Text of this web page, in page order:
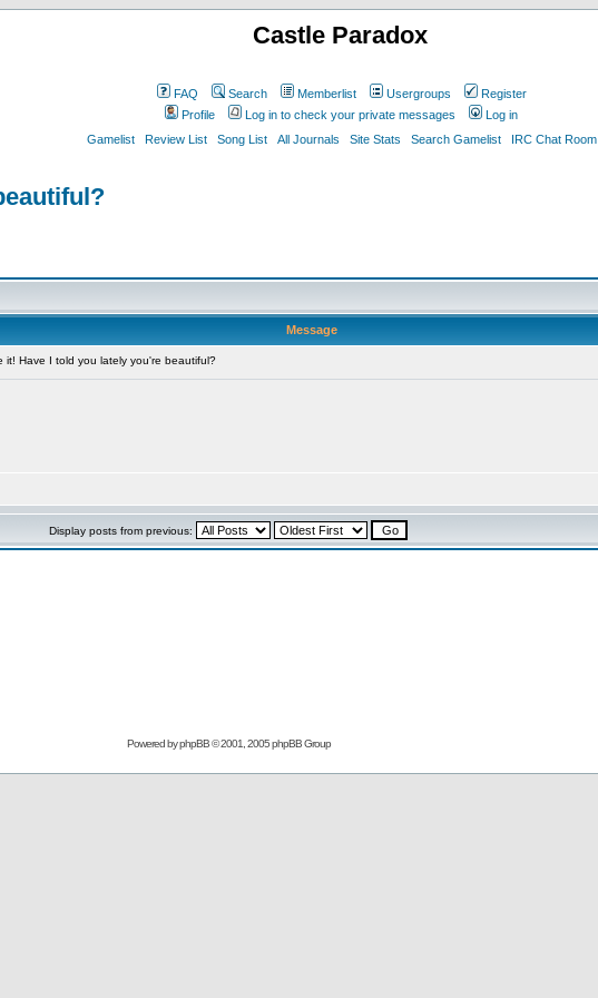
Castle Paradox
FAQ Search Memberlist Usergroups
Register
Profile
Log in to check your private messages
Log in
Gamelist
Review List Song List All Journals Site Stats Search Gamelist IRC Chat Room
Message
it! Have I told you lately you're beautiful?
Display posts from previous:
Powered byphpBB© 2001, 2005 phpBB Group